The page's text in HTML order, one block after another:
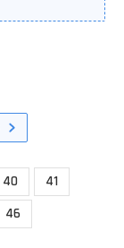
40
41
46